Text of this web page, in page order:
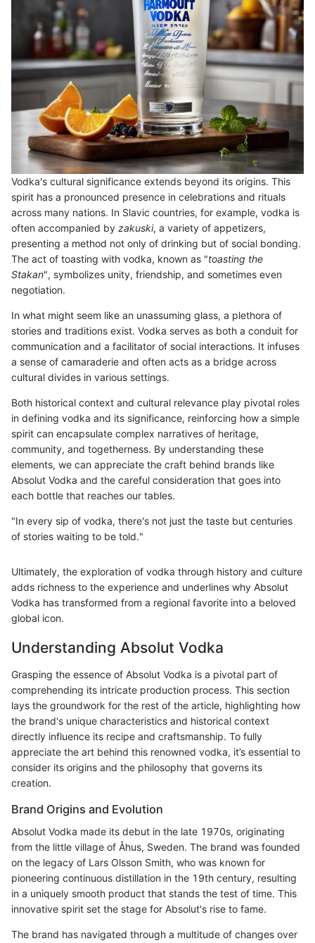
Vodka's cultural significance extends beyond its origins. This
spirit has a pronounced presence in celebrations and rituals
across many nations. In Slavic countries, for example, vodka is
often accompanied by zakuski, a variety of appetizers,
presenting a method not only of drinking but of social bonding.
The act of toasting with vodka, known as "toasting the
Stakan", symbolizes unity, friendship, and sometimes even
negotiation.
In what might seem like an unassuming glass, a plethora of
stories and traditions exist. Vodka serves as both a conduit for
communication and a facilitator of social interactions. It infuses
a sense of camaraderie and often acts as a bridge across
cultural divides in various settings.
Both historical context and cultural relevance play pivotal roles
in defining vodka and its significance, reinforcing how a simple
spirit can encapsulate complex narratives of heritage,
community, and togetherness. By understanding these
elements, we can appreciate the craft behind brands like
Absolut Vodka and the careful consideration that goes into
each bottle that reaches our tables.
"In every sip of vodka, there's not just the taste but centuries
of stories waiting to be told."
Ultimately, the exploration of vodka through history and culture
adds richness to the experience and underlines why Absolut
Vodka has transformed from a regional favorite into a beloved
global icon.
Understanding Absolut Vodka
Grasping the essence of Absolut Vodka is a pivotal part of
comprehending its intricate production process. This section
lays the groundwork for the rest of the article, highlighting how
the brand's unique characteristics and historical context
directly influence its recipe and craftsmanship. To fully
appreciate the art behind this renowned vodka, it’s essential to
consider its origins and the philosophy that governs its
creation.
Brand Origins and Evolution
Absolut Vodka made its debut in the late 1970s, originating
from the little village of Åhus, Sweden. The brand was founded
on the legacy of Lars Olsson Smith, who was known for
pioneering continuous distillation in the 19th century, resulting
in a uniquely smooth product that stands the test of time. This
innovative spirit set the stage for Absolut's rise to fame.
The brand has navigated through a multitude of changes over